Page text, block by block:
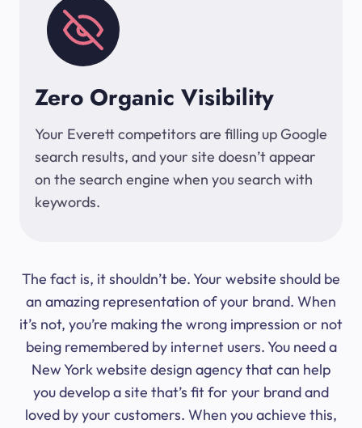
Zero Organic Visibility
Your Everett competitors are filling up Google
search results, and your site doesn’t appear
on the search engine when you search with
keywords.
The fact is, it shouldn’t be. Your website should be
an amazing representation of your brand. When
it’s not, you’re making the wrong impression or not
being remembered by internet users. You need a
New York website design agency that can help
you develop a site that’s fit for your brand and
loved by your customers. When you achieve this,